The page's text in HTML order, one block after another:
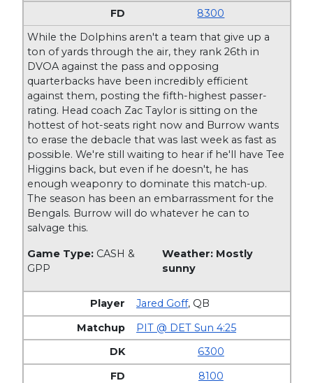
8300
While the Dolphins aren't a team that give up a
ton of yards through the air, they rank 26th in
DVOA against the pass and opposing
quarterbacks have been incredibly efficient
against them, posting the fifth-highest passer-
rating. Head coach Zac Taylor is sitting on the
hottest of hot-seats right now and Burrow wants
to erase the debacle that was last week as fast as
possible. We're still waiting to hear if he'll have Tee
Higgins back, but even if he doesn't, he has
enough weaponry to dominate this match-up.
The season has been an embarrassment for the
Bengals. Burrow will do whatever he can to
salvage this.
Game Type: CASH &
GPP
Weather: Mostly
sunny
Jared Goff, QB
PIT @ DET Sun 4:25
6300
8100